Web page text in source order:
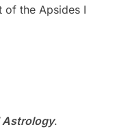
of the Apsides I
.